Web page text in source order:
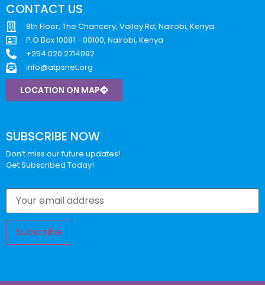
CONTACT US
8th Floor, The Chancery, Valley Rd, Nairobi, Kenya.
P.O Box 10081 - 00100, Nairobi, Kenya
+254 020 2714092
info@atpsnet.org
LOCATION ON MAP
SUBSCRIBE NOW
Don’t miss our future updates!
Get Subscribed Today!